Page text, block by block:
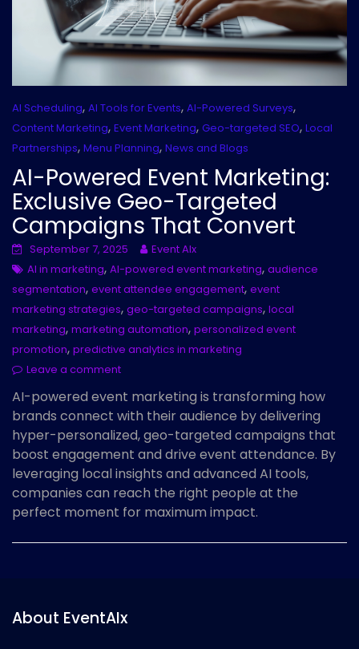
AI Scheduling, AI Tools for Events, AI-Powered Surveys,
Content Marketing, Event Marketing, Geo-targeted SEO, Local
Partnerships, Menu Planning, News and Blogs
AI-Powered Event Marketing:
Exclusive Geo-Targeted
Campaigns That Convert
September 7, 2025
Event AIx
AI in marketing, AI-powered event marketing, audience
segmentation, event attendee engagement, event
marketing strategies, geo-targeted campaigns, local
marketing, marketing automation, personalized event
promotion, predictive analytics in marketing
Leave a comment
AI-powered event marketing is transforming how
brands connect with their audience by delivering
hyper-personalized, geo-targeted campaigns that
boost engagement and drive event attendance. By
leveraging local insights and advanced AI tools,
companies can reach the right people at the
perfect moment for maximum impact.
About EventAIx